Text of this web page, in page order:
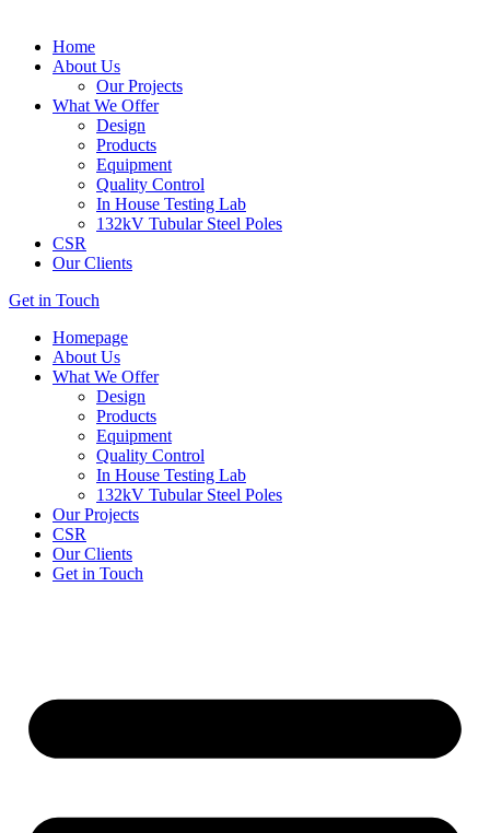
Home
About Us
Our Projects
What We Offer
Design
Products
Equipment
Quality Control
In House Testing Lab
132kV Tubular Steel Poles
CSR
Our Clients
Get in Touch
Homepage
About Us
What We Offer
Design
Products
Equipment
Quality Control
In House Testing Lab
132kV Tubular Steel Poles
Our Projects
CSR
Our Clients
Get in Touch